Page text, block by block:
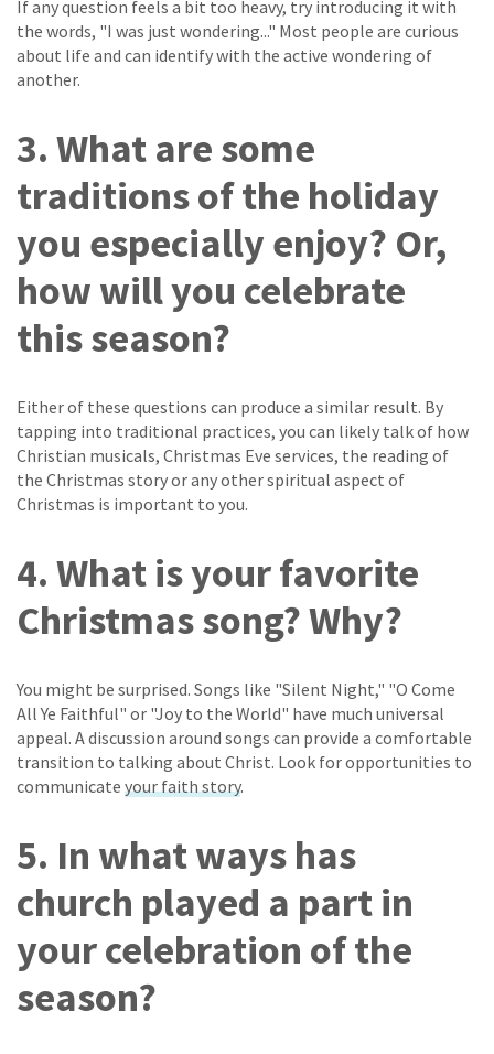
If any question feels a bit too heavy, try introducing it with
the words, "I was just wondering..." Most people are curious
about life and can identify with the active wondering of
another.
3. What are some
traditions of the holiday
you especially enjoy? Or,
how will you celebrate
this season?
Either of these questions can produce a similar result. By
tapping into traditional practices, you can likely talk of how
Christian musicals, Christmas Eve services, the reading of
the Christmas story or any other spiritual aspect of
Christmas is important to you.
4. What is your favorite
Christmas song? Why?
You might be surprised. Songs like "Silent Night," "O Come
All Ye Faithful" or "Joy to the World" have much universal
appeal. A discussion around songs can provide a comfortable
transition to talking about Christ. Look for opportunities to
communicate your faith story.
5. In what ways has
church played a part in
your celebration of the
season?